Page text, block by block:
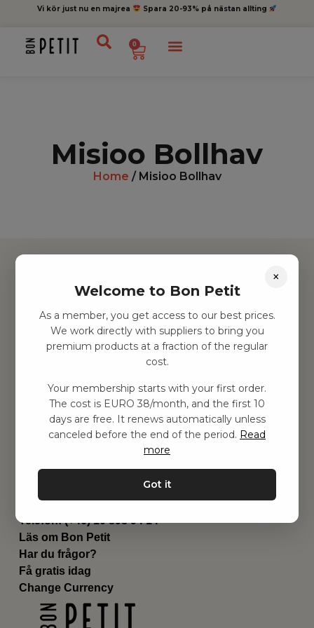
Vi kör just nu en majrea Spara 20-93% på nästan allting
0
Misioo Bollhav
Home / Misioo Bollhav
Hitta inspiration
Leksaker
Barnrummet
Utrustning
Genvägar
Om oss
Leverans
Privat policy
Kontakta oss
Email:hej@bonpetit.it
Telefon: (+46) 10 898 94 14
Läs om Bon Petit
Har du frågor?
Få gratis idag
Change Currency
×
Welcome to Bon Petit
As a member, you get access to our best prices.
We work directly with suppliers to bring you
premium products at a fraction of the regular
cost.
Your membership starts with your first order.
The cost is EURO 38/month, and the first 10
days are free. It renews automatically unless
canceled before the end of the period. Read
more
Got it